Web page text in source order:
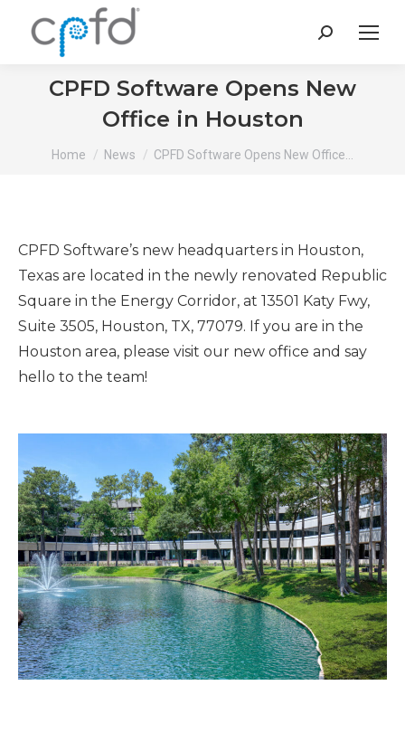
Search:
CPFD Software Opens New
Office in Houston
You are here:
Home News CPFD Software Opens New Office…
CPFD Software’s new headquarters in Houston,
Texas are located in the newly renovated Republic
Square in the Energy Corridor, at 13501 Katy Fwy,
Suite 3505, Houston, TX, 77079. If you are in the
Houston area, please visit our new office and say
hello to the team!